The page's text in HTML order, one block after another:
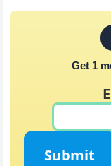
Get 1
Submit